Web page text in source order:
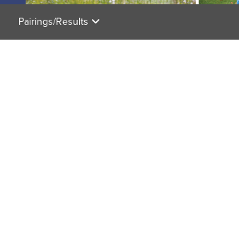
Pairings/Results